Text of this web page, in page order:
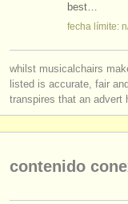
best…
fecha límite:
whilst musicalchairs
listed is accurate, fair
transpires that an advert
contenido